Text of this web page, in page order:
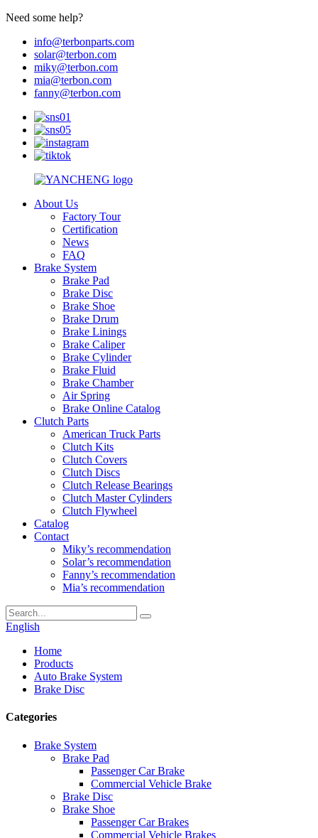
Need some help?
info@terbonparts.com
solar@terbon.com
miky@terbon.com
mia@terbon.com
fanny@terbon.com
About Us
Factory Tour
Certification
News
FAQ
Brake System
Brake Pad
Brake Disc
Brake Shoe
Brake Drum
Brake Linings
Brake Caliper
Brake Cylinder
Brake Fluid
Brake Chamber
Air Spring
Brake Online Catalog
Clutch Parts
American Truck Parts
Clutch Kits
Clutch Covers
Clutch Discs
Clutch Release Bearings
Clutch Master Cylinders
Clutch Flywheel
Catalog
Contact
Miky’s recommendation
Solar’s recommendation
Fanny’s recommendation
Mia’s recommendation
English
Home
Products
Auto Brake System
Brake Disc
Categories
Brake System
Brake Pad
Passenger Car Brake
Commercial Vehicle Brake
Brake Disc
Brake Shoe
Passenger Car Brakes
Commercial Vehicle Brakes